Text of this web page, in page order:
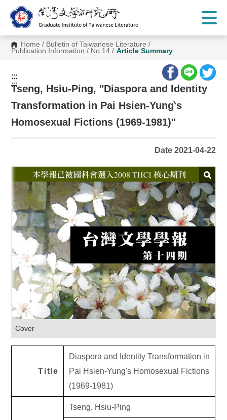
C
Home / Bulletin of Taiwanese Literature /
Publication Information / No.14 / Article Summary
:::
:::
Tseng, Hsiu-Ping, "Diaspora and Identity
Transformation in Pai Hsien-Yung‵s
Homosexual Fictions (1969-1981)"
Date 2021-04-22
Cover
Title
Diaspora and Identity Transformation in
Pai Hsien-Yung's Homosexual Fictions
(1969-1981)
Tseng, Hsiu-Ping